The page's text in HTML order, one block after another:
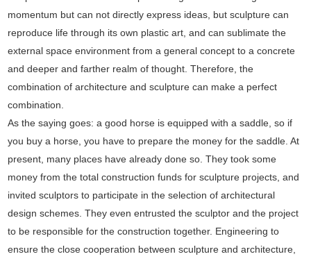
momentum but can not directly express ideas, but sculpture can
reproduce life through its own plastic art, and can sublimate the
external space environment from a general concept to a concrete
and deeper and farther realm of thought. Therefore, the
combination of architecture and sculpture can make a perfect
combination.
As the saying goes: a good horse is equipped with a saddle, so if
you buy a horse, you have to prepare the money for the saddle. At
present, many places have already done so. They took some
money from the total construction funds for sculpture projects, and
invited sculptors to participate in the selection of architectural
design schemes. They even entrusted the sculptor and the project
to be responsible for the construction together. Engineering to
ensure the close cooperation between sculpture and architecture,